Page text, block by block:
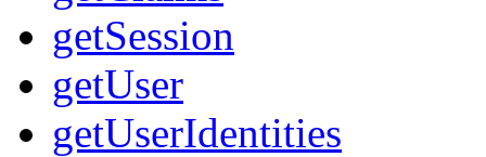
getSession
getUser
getUserIdentities